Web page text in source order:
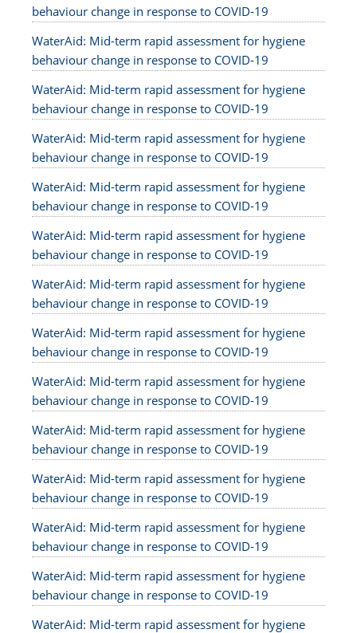
behaviour change in response to COVID-19
WaterAid: Mid-term rapid assessment for hygiene
behaviour change in response to COVID-19
WaterAid: Mid-term rapid assessment for hygiene
behaviour change in response to COVID-19
WaterAid: Mid-term rapid assessment for hygiene
behaviour change in response to COVID-19
WaterAid: Mid-term rapid assessment for hygiene
behaviour change in response to COVID-19
WaterAid: Mid-term rapid assessment for hygiene
behaviour change in response to COVID-19
WaterAid: Mid-term rapid assessment for hygiene
behaviour change in response to COVID-19
WaterAid: Mid-term rapid assessment for hygiene
behaviour change in response to COVID-19
WaterAid: Mid-term rapid assessment for hygiene
behaviour change in response to COVID-19
WaterAid: Mid-term rapid assessment for hygiene
behaviour change in response to COVID-19
WaterAid: Mid-term rapid assessment for hygiene
behaviour change in response to COVID-19
WaterAid: Mid-term rapid assessment for hygiene
behaviour change in response to COVID-19
WaterAid: Mid-term rapid assessment for hygiene
behaviour change in response to COVID-19
WaterAid: Mid-term rapid assessment for hygiene